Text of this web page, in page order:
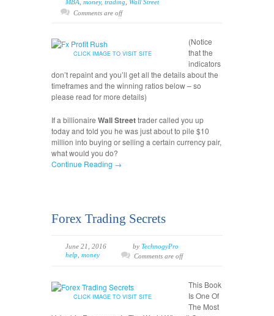
MBA money, trading
Wall Street
Comments are off
CLICK IMAGE TO VISIT SITE
(Notice
that the
indicators
don’t repaint and you’ll get all the details about the
timeframes and the winning ratios below – so
please read for more details)
If a billionaire Wall Streettrader called you up
today and told you he was just about to pile $10
million into buying or selling a certain currency pair,
what would you do?
Continue Reading →
Forex Trading Secrets
June 21, 2016 by TechnogyPro
help money Comments are off
CLICK IMAGE TO VISIT SITE
This Book
Is One Of
The Most